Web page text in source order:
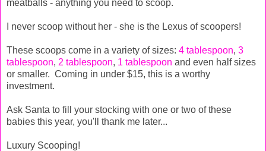
meatballs - anything you need to scoop.
I never scoop without her - she is the Lexus of scoopers!
These scoops come in a variety of sizes: 4 tablespoon, 3
tablespoon, 2 tablespoon, 1 tablespoon and even half sizes
or smaller. Coming in under $15, this is a worthy
investment.
Ask Santa to fill your stocking with one or two of these
babies this year, you'll thank me later...
Luxury Scooping!